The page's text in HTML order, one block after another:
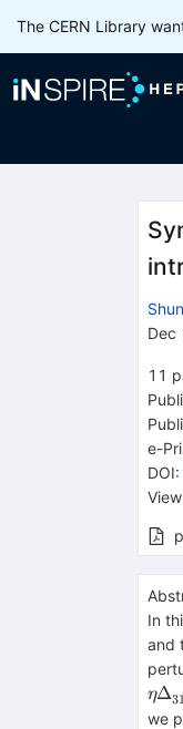
The CERN Library
Dec
11
e-
DOI:
In
and
ηΔ31
we